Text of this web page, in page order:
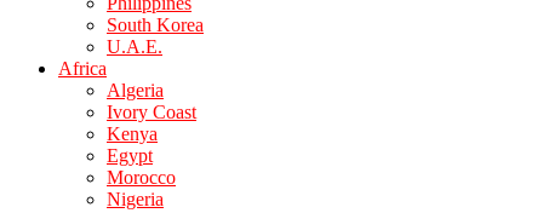
South Korea
U.A.E.
Africa
Algeria
Ivory Coast
Kenya
Egypt
Morocco
Nigeria